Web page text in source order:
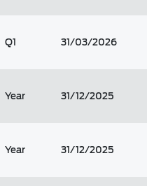
Q1 31/03/2026
Year 31/12/2025
Year 31/12/2025